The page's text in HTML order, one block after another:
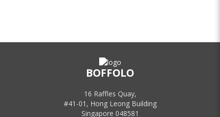
BOFFOLO
16 Raffles Quay,
#41-01, Hong Leong Building
Singapore 048581